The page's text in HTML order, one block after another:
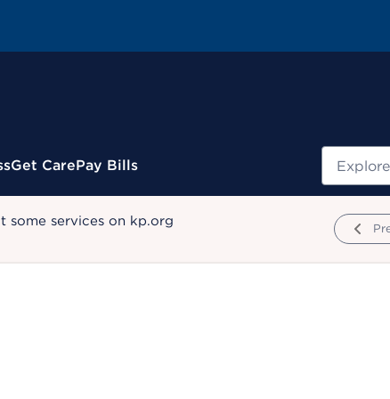
Get CarePay Bills Search
some services on kp.org